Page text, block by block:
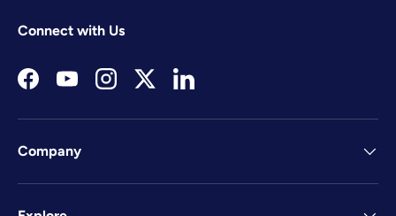
Connect with Us
FacebookYouTubeInstagramTwitterLinkedIn
Company